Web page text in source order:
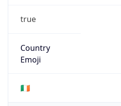
true
Country
Emoji
🇮🇪